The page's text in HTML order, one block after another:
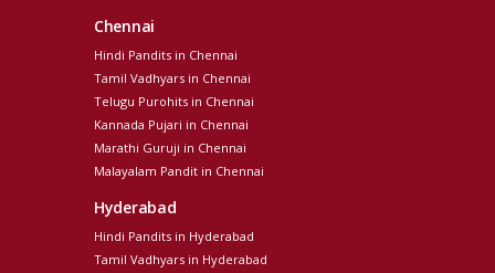
Chennai
Hindi Pandits in Chennai
Tamil Vadhyars in Chennai
Telugu Purohits in Chennai
Kannada Pujari in Chennai
Marathi Guruji in Chennai
Malayalam Pandit in Chennai
Hyderabad
Hindi Pandits in Hyderabad
Tamil Vadhyars in Hyderabad